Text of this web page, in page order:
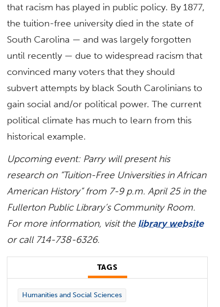
that racism has played in public policy. By 1877,
the tuition-free university died in the state of
South Carolina — and was largely forgotten
until recently — due to widespread racism that
convinced many voters that they should
subvert attempts by black South Carolinians to
gain social and/or political power. The current
political climate has much to learn from this
historical example.
Upcoming event: Parry will present his
research on “Tuition-Free Universities in African
American History” from 7-9 p.m. April 25 in the
Fullerton Public Library’s Community Room.
For more information, visit the library website
or call 714-738-6326.
TAGS
Humanities and Social Sciences